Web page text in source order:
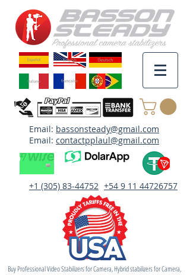
Email: bassonsteady@gmail.com
Email: contactpplaul@gmail.com
+1 (305) 83-44752 +54 9 11 44726757
Buy Professional Video Stabilizers for Camera, Hybrid stabilizers for Camera,